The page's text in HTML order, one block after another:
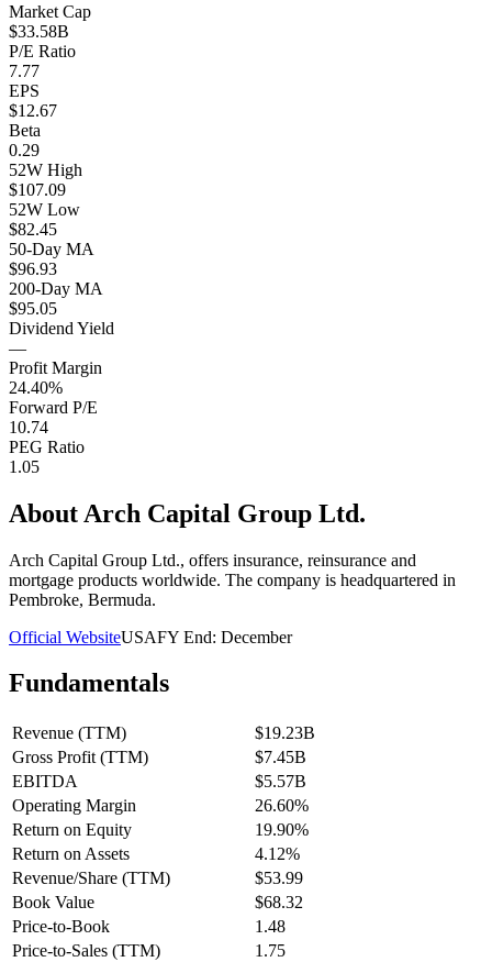
Market Cap
$33.58B
P/E Ratio
7.77
EPS
$12.67
Beta
0.29
52W High
$107.09
52W Low
$82.45
50-Day MA
$96.93
200-Day MA
$95.05
Dividend Yield
—
Profit Margin
24.40%
Forward P/E
10.74
PEG Ratio
1.05
About Arch Capital Group Ltd.
Arch Capital Group Ltd., offers insurance, reinsurance and
mortgage products worldwide. The company is headquartered in
Pembroke, Bermuda.
Official WebsiteUSAFY End: December
Fundamentals
Revenue (TTM)
$19.23B
Gross Profit (TTM)
$7.45B
EBITDA
$5.57B
Operating Margin
26.60%
Return on Equity
19.90%
Return on Assets
4.12%
Revenue/Share (TTM)
$53.99
Book Value
$68.32
Price-to-Book
1.48
Price-to-Sales (TTM)
1.75